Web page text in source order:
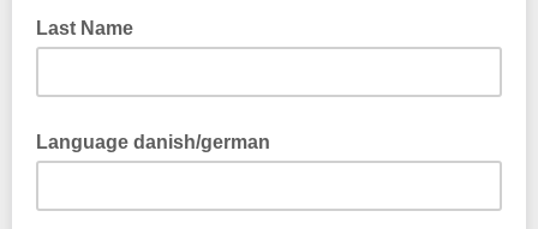
Last Name
Language danish/german